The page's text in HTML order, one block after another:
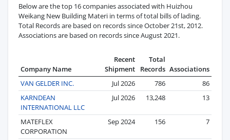
Below are the top 16 companies associated with Huizhou
Weikang New Building Materi in terms of total bills of lading.
Total Records are based on records since October 21st, 2012.
Associations are based on records since August 2021.
Company Name
Recent
Shipment
Total
Records Associations
VAN GELDER INC.
Jul 2026 786
86
KARNDEAN
INTERNATIONAL LLC
Jul 2026 13,248 13
MATEFLEX
CORPORATION
Sep 2024 156 7